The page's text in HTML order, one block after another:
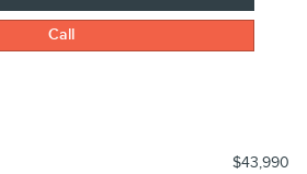
Call
$43,990